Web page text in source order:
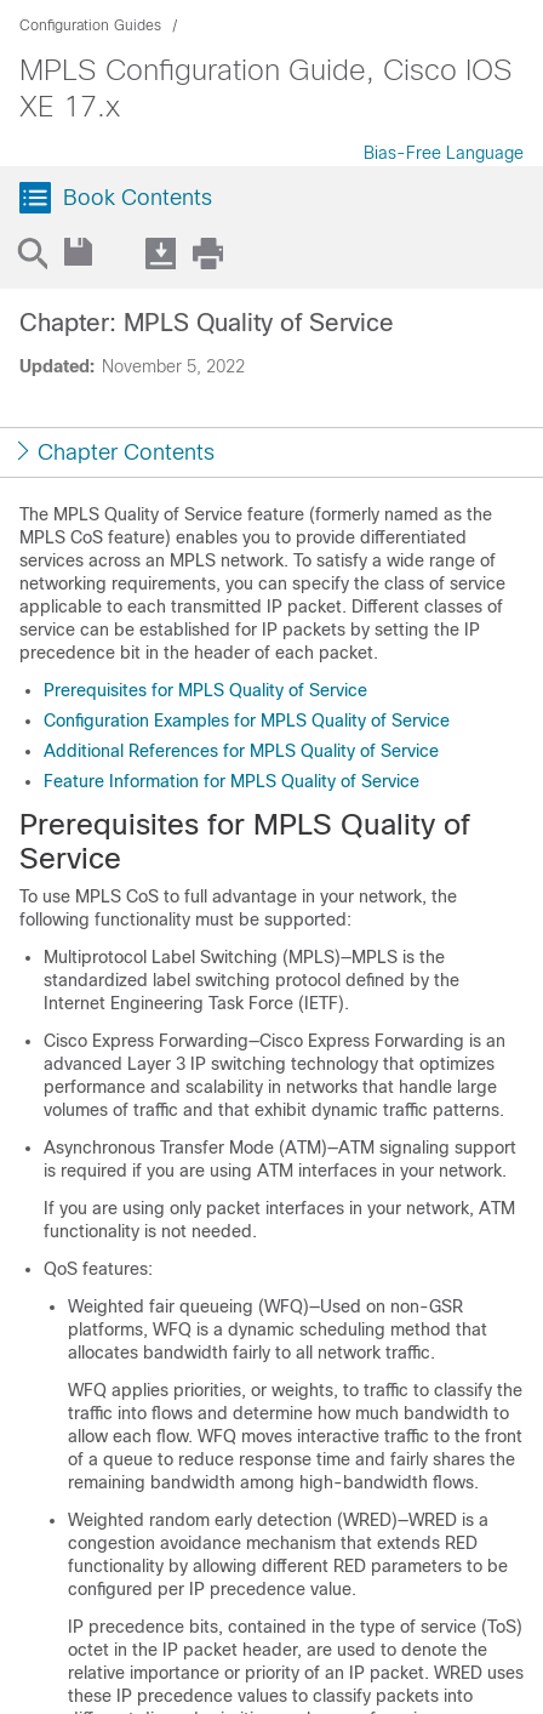
Configuration Guides
MPLS Configuration Guide, Cisco IOS
XE 17.x
Bias-Free Language
Book Contents
Updated: November 5, 2022
Chapter: MPLS Quality of Service
Chapter Contents
The MPLS Quality of Service feature (formerly named as the
MPLS CoS feature) enables you to provide differentiated
services across an MPLS network. To satisfy a wide range of
networking requirements, you can specify the class of service
applicable to each transmitted IP packet. Different classes of
service can be established for IP packets by setting the IP
precedence bit in the header of each packet.
Prerequisites for MPLS Quality of Service
Configuration Examples for MPLS Quality of Service
Additional References for MPLS Quality of Service
Feature Information for MPLS Quality of Service
Prerequisites for MPLS Quality of
Service
To use MPLS CoS to full advantage in your network, the
following functionality must be supported:
Multiprotocol Label Switching (MPLS)—MPLS is the
standardized label switching protocol defined by the
Internet Engineering Task Force (IETF).
Cisco Express Forwarding—Cisco Express Forwarding is an
advanced Layer 3 IP switching technology that optimizes
performance and scalability in networks that handle large
volumes of traffic and that exhibit dynamic traffic patterns.
Asynchronous Transfer Mode (ATM)—ATM signaling support
is required if you are using ATM interfaces in your network.
If you are using only packet interfaces in your network, ATM
functionality is not needed.
QoS features:
Weighted fair queueing (WFQ)—Used on non-GSR
platforms, WFQ is a dynamic scheduling method that
allocates bandwidth fairly to all network traffic.
WFQ applies priorities, or weights, to traffic to classify the
traffic into flows and determine how much bandwidth to
allow each flow. WFQ moves interactive traffic to the front
of a queue to reduce response time and fairly shares the
remaining bandwidth among high-bandwidth flows.
Weighted random early detection (WRED)—WRED is a
congestion avoidance mechanism that extends RED
functionality by allowing different RED parameters to be
configured per IP precedence value.
IP precedence bits, contained in the type of service (ToS)
octet in the IP packet header, are used to denote the
relative importance or priority of an IP packet. WRED uses
these IP precedence values to classify packets into